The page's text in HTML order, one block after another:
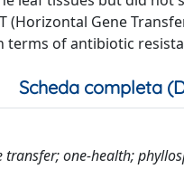
(Horizontal Gene
terms of antibiotic
Scheda completa
one-health;